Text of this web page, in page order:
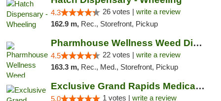
4.3 26 votes | write a review
162.9 m, Rec., Storefront, Pickup
Pharmhouse Wellness Weed Dispensary Grand ...
4.5 22 votes | write a review
163.3 m, Rec., Med., Storefront, Pickup
Exclusive Grand Rapids Medical & Recreatio...
5.0 1 votes | write a review